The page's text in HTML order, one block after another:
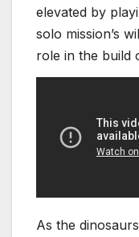
elevated by
solo mission’s
role in the build
As the